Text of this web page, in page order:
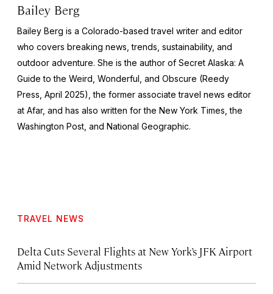
Bailey Berg
Bailey Berg is a Colorado-based travel writer and editor
who covers breaking news, trends, sustainability, and
outdoor adventure. She is the author of Secret Alaska: A
Guide to the Weird, Wonderful, and Obscure (Reedy
Press, April 2025), the former associate travel news editor
at Afar, and has also written for the New York Times , the
Washington Post , and National Geographic.
TRAVEL NEWS
Delta Cuts Several Flights at New York’s JFK Airport
Amid Network Adjustments